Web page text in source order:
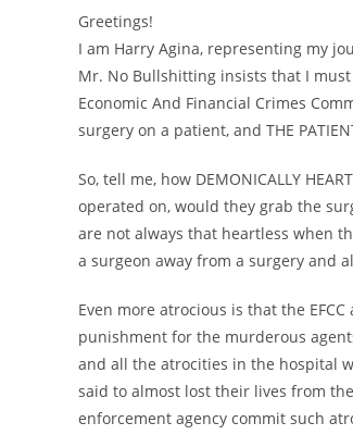
Greetings!
I am Harry Agina, representing my
Mr. No Bullshitting insists that I must
Economic And Financial Crimes
surgery on a patient, and THE
So, tell me, how DEMONICALLY
operated on, would they grab the
are not always that heartless when
a surgeon away from a surgery and
Even more atrocious is that the
punishment for the murderous
and all the atrocities in the hospital
said to almost lost their lives from
enforcement agency commit such